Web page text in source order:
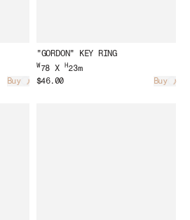
Buy
"GORDON" KEY RING
W78 X H23m
$46.00
Buy